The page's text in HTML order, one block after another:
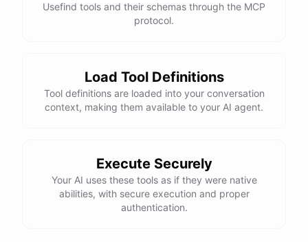
Usefind tools and their schemas through the MCP
protocol.
Load Tool Definitions
Tool definitions are loaded into your conversation
context, making them available to your AI agent.
Execute Securely
Your AI uses these tools as if they were native
abilities, with secure execution and proper
authentication.